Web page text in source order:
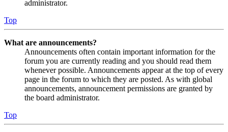
administrator.
Top
What are announcements?
Announcements often contain important information for the
forum you are currently reading and you should read them
whenever possible. Announcements appear at the top of every
page in the forum to which they are posted. As with global
announcements, announcement permissions are granted by
the board administrator.
Top